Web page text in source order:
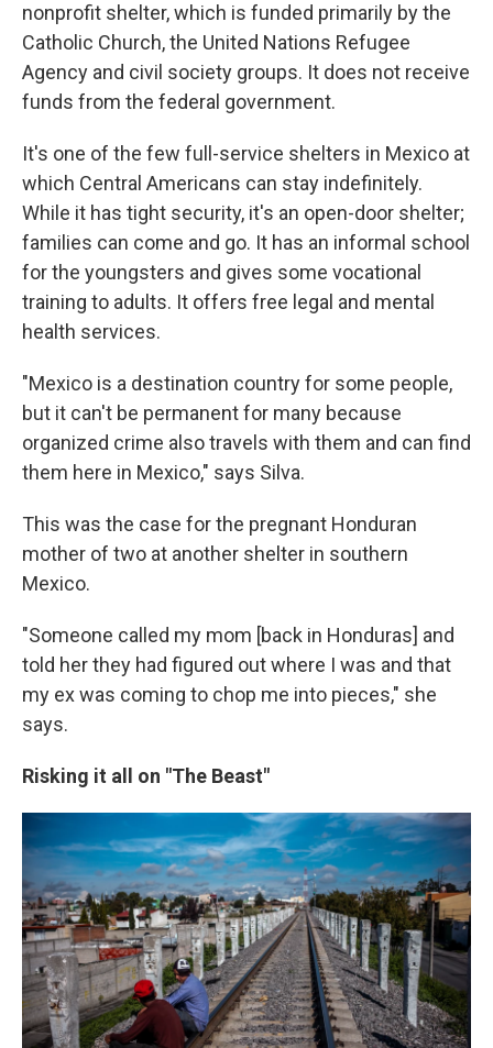
nonprofit shelter, which is funded primarily by the
Catholic Church, the United Nations Refugee
Agency and civil society groups. It does not receive
funds from the federal government.
It's one of the few full-service shelters in Mexico at
which Central Americans can stay indefinitely.
While it has tight security, it's an open-door shelter;
families can come and go. It has an informal school
for the youngsters and gives some vocational
training to adults. It offers free legal and mental
health services.
"Mexico is a destination country for some people,
but it can't be permanent for many because
organized crime also travels with them and can find
them here in Mexico," says Silva.
This was the case for the pregnant Honduran
mother of two at another shelter in southern
Mexico.
"Someone called my mom [back in Honduras] and
told her they had figured out where I was and that
my ex was coming to chop me into pieces," she
says.
Risking it all on "The Beast"